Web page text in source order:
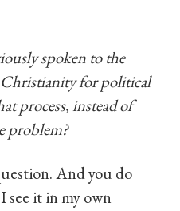
spoken to the
for political
process, instead of
problem?
And you do
see it in my own